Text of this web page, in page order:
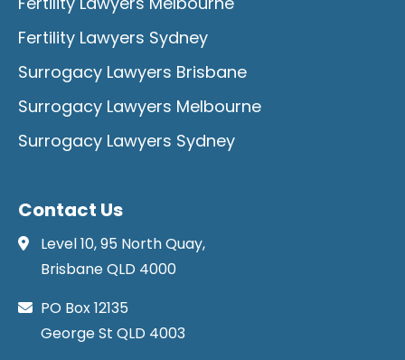
Fertility Lawyers Sydney
Surrogacy Lawyers Brisbane
Surrogacy Lawyers Melbourne
Surrogacy Lawyers Sydney
Contact Us
Level 10, 95 North Quay,
Brisbane QLD 4000
PO Box 12135
George St QLD 4003